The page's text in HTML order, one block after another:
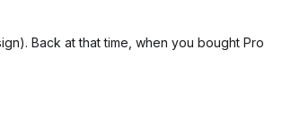
Back at that time, when you bought Pro